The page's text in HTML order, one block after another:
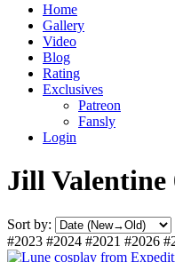
Home
Gallery
Video
Blog
Rating
Exclusives
Patreon
Fansly
Login
Jill Valentine
Sort by:
#2023 #2024 #2021 #2026